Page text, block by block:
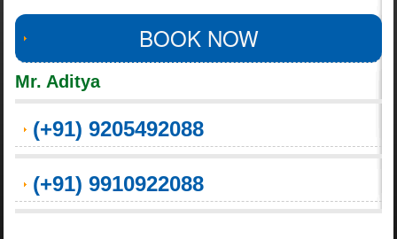
BOOK NOW
Mr. Aditya
(+91) 9205492088
(+91) 9910922088